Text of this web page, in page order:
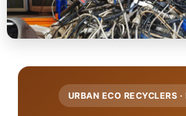
URBAN ECO RECYCLERS